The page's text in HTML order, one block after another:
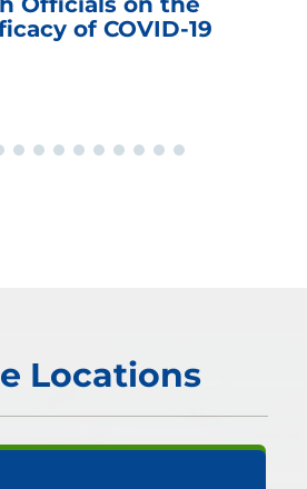
of COVID-19
Locations